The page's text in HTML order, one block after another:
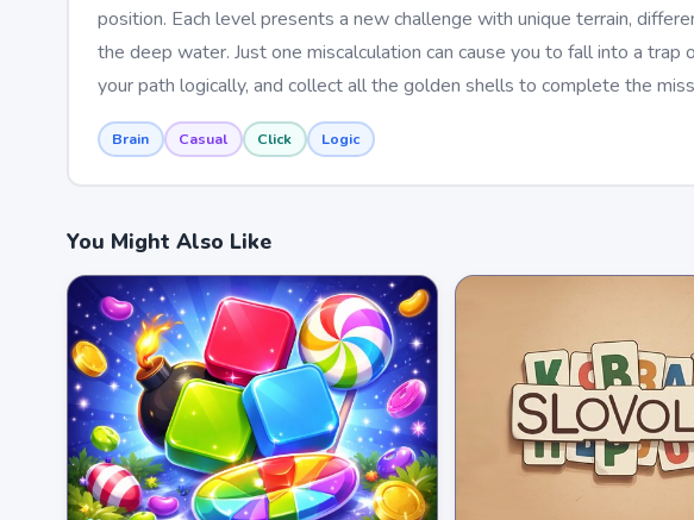
position. Each level presents a new challenge with unique terrain,
the deep water. Just one miscalculation can cause you to fall into a
your path logically, and collect all the golden shells to complete the
Brain Casual Click Logic
You Might Also Like